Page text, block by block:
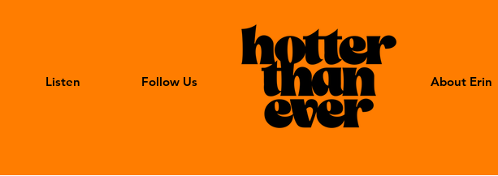
Listen Follow Us About Erin